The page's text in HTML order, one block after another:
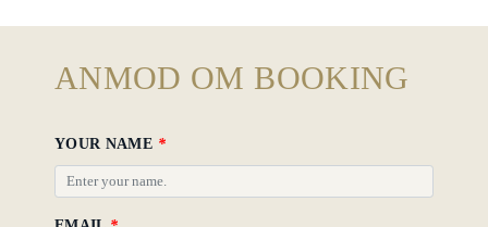
Meetings
ANMOD OM BOOKING
YOUR NAME *